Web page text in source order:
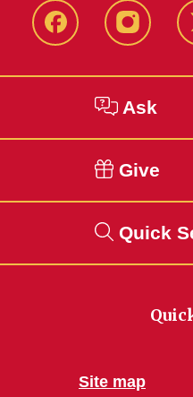
Facebook
Ask
Give
Quick
Site map